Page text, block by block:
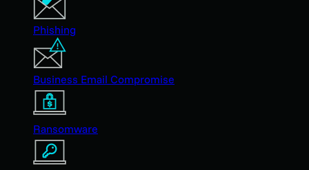
Phishing
Business Email Compromise
Ransomware